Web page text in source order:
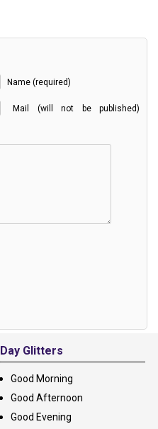
Name (required)
Mail (will not be published)
Day Glitters
Good Morning
Good Afternoon
Good Evening